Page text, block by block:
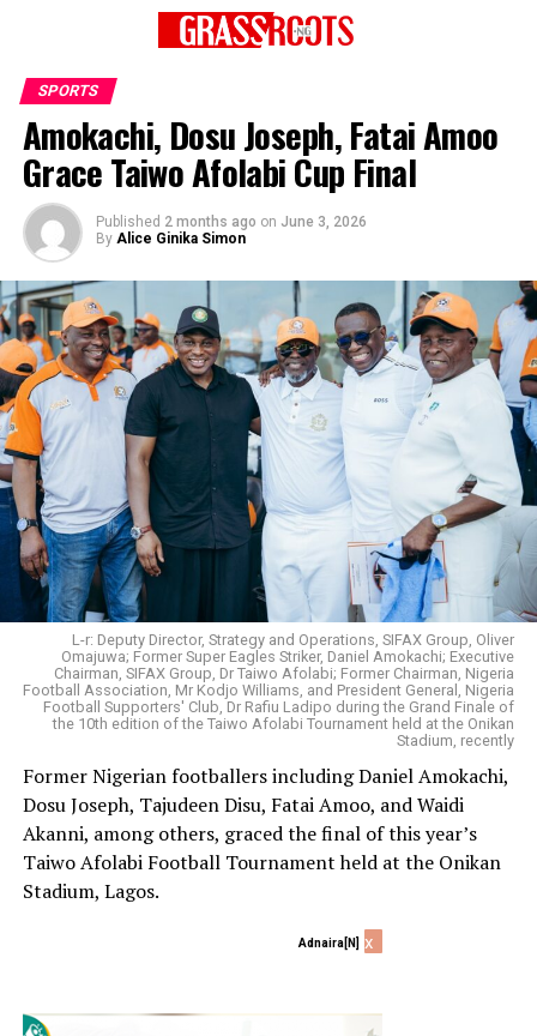
SPORTS
Amokachi, Dosu Joseph, Fatai Amoo
Grace Taiwo Afolabi Cup Final
Published 2 months ago on June 3, 2026
By Alice Ginika Simon
L-r: Deputy Director, Strategy and Operations, SIFAX Group, Oliver
Omajuwa; Former Super Eagles Striker, Daniel Amokachi; Executive
Chairman, SIFAX Group, Dr Taiwo Afolabi; Former Chairman, Nigeria
Football Association, Mr Kodjo Williams, and President General, Nigeria
Football Supporters' Club, Dr Rafiu Ladipo during the Grand Finale of
the 10th edition of the Taiwo Afolabi Tournament held at the Onikan
Stadium, recently
Former Nigerian footballers including Daniel Amokachi,
Dosu Joseph, Tajudeen Disu, Fatai Amoo, and Waidi
Akanni, among others, graced the final of this year’s
Taiwo Afolabi Football Tournament held at the Onikan
Stadium, Lagos.
Adnaira[N] x